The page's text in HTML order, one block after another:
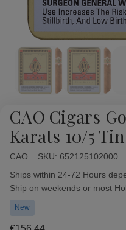
CAO Cigars
Karats 10/5
CAO SKU: 652125102000
Availability:
Ships within 24-72 Hours
Ship on weekends or most
New